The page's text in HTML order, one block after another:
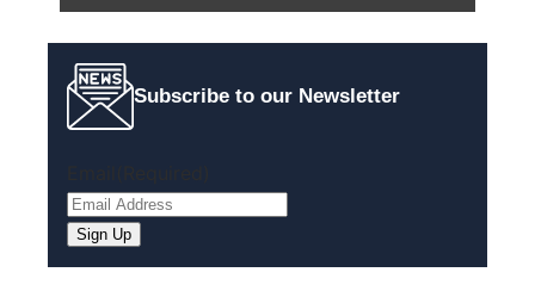
Subscribe to our Newsletter
Sign Up